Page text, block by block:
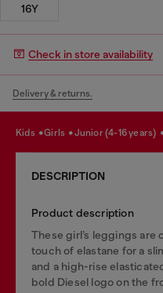
16Y
Check in store availability
Delivery & returns.
kids girls junior (4-16 years)
DESCRIPTION
Product description
These girl’s leggings
touch of elastane for a
and a high-rise
bold Diesel logo on the